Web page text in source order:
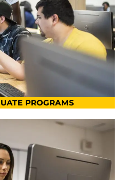
PROGRAMS